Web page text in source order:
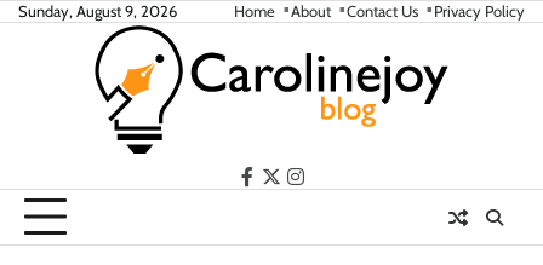
SkipSunday, August 9, 2026 Home About Contact Us Privacy Policy
facebook
twitterinstagram